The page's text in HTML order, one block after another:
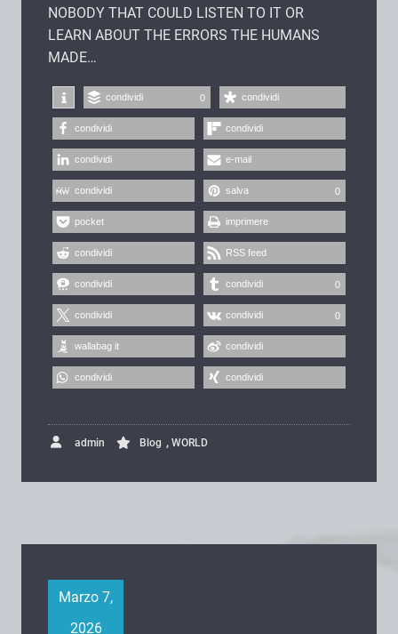
NOBODY THAT COULD LISTEN TO IT OR
LEARN ABOUT THE ERRORS THE HUMANS
MADE…
condividi 0 condividi
condividi condividi
condividi e-mail
condividi salva 0
pocket imprimere
condividi RSS feed
condividi condividi 0
condividi condividi 0
wallabag it condividi
condividi condividi
admin Blog , WORLD
Marzo 7,
2026